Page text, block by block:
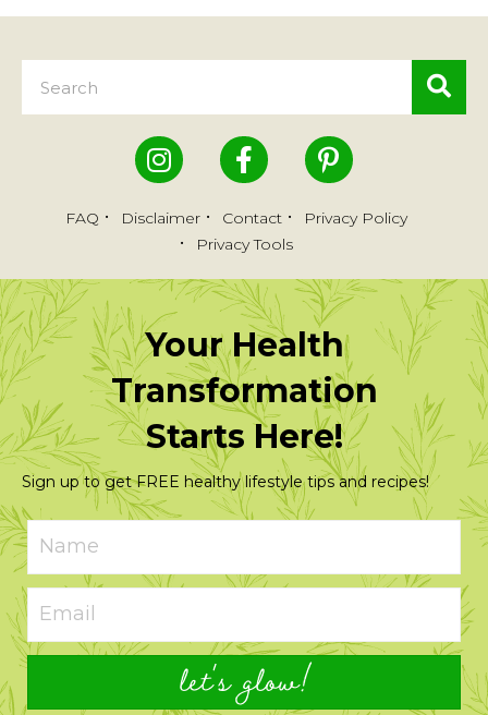
FAQ Disclaimer Contact
Privacy Policy
Privacy Tools
Your Health
Transformation
Starts Here!
Sign up to get FREE healthy lifestyle tips and recipes!
let's glow!